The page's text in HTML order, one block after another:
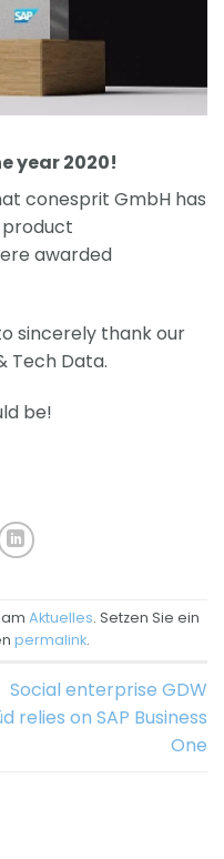
year 2020!
conesprit GmbH has
product
awarded
sincerely thank our
Tech Data.
be!
Aktuelles. Setzen Sie ein
permalink.
Social enterprise GDW
relies on SAP Business
One